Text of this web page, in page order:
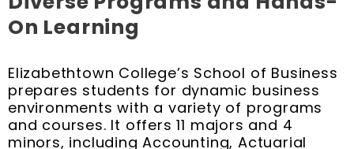
On Learning
Elizabethtown College’s School of Business
prepares students for dynamic business
environments with a variety of programs
and courses. It offers 11 majors and 4
minors, including Accounting, Actuarial